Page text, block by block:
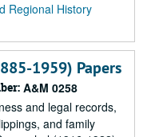
Regional History
1959) Papers
A&M 0258
and legal records,
and family